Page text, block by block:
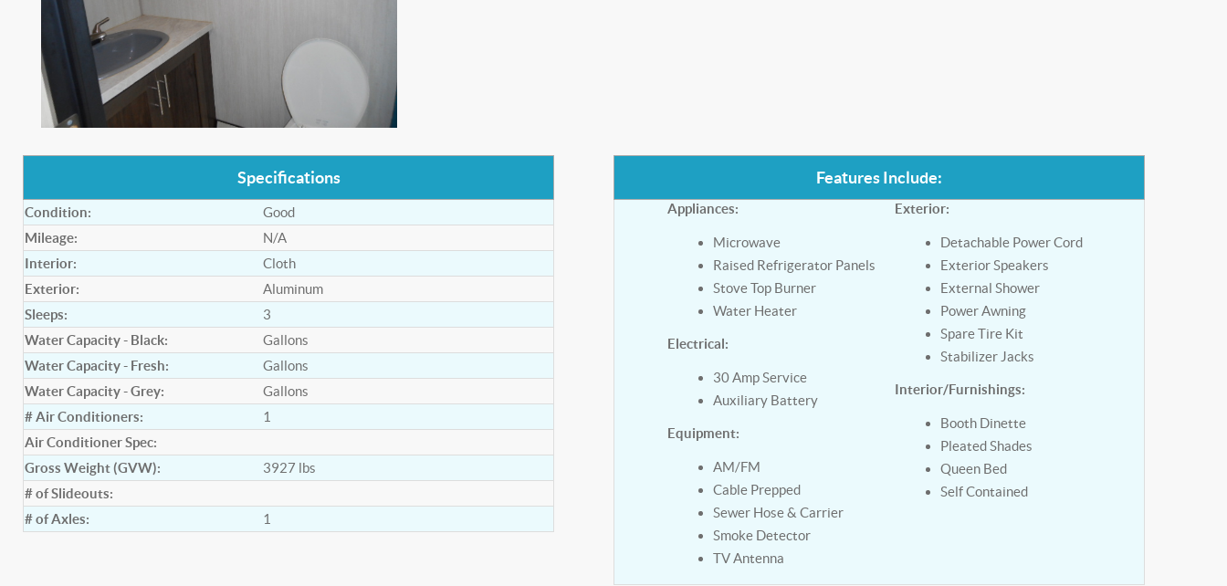
Specifications
Condition:
Good
Mileage:
N/A
Interior:
Cloth
Exterior:
Aluminum
Sleeps:
3
Water Capacity - Black:
Gallons
Water Capacity - Fresh:
Gallons
Water Capacity - Grey:
Gallons
# Air Conditioners:
1
Air Conditioner Spec:
Gross Weight (GVW):
3927 lbs
# of Slideouts:
# of Axles:
1
Features Include:
Appliances:
Microwave
Raised Refrigerator Panels
Stove Top Burner
Water Heater
Electrical:
30 Amp Service
Auxiliary Battery
Equipment:
AM/FM
Cable Prepped
Sewer Hose & Carrier
Smoke Detector
TV Antenna
Exterior:
Detachable Power Cord
Exterior Speakers
External Shower
Power Awning
Spare Tire Kit
Stabilizer Jacks
Interior/Furnishings:
Booth Dinette
Pleated Shades
Queen Bed
Self Contained